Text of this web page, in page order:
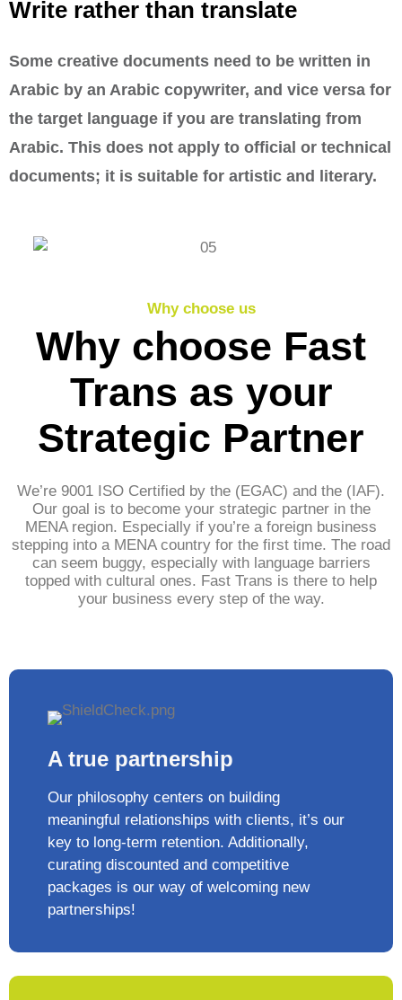
Write rather than translate
Some creative documents need to be written in
Arabic by an Arabic copywriter, and vice versa for
the target language if you are translating from
Arabic. This does not apply to official or technical
documents; it is suitable for artistic and literary.
Why choose us
Why choose Fast
Trans as your
Strategic Partner
We’re 9001 ISO Certified by the (EGAC) and the (IAF).
Our goal is to become your strategic partner in the
MENA region. Especially if you’re a foreign business
stepping into a MENA country for the first time. The road
can seem buggy, especially with language barriers
topped with cultural ones. Fast Trans is there to help
your business every step of the way.
A true partnership
Our philosophy centers on building
meaningful relationships with clients, it’s our
key to long-term retention. Additionally,
curating discounted and competitive
packages is our way of welcoming new
partnerships!